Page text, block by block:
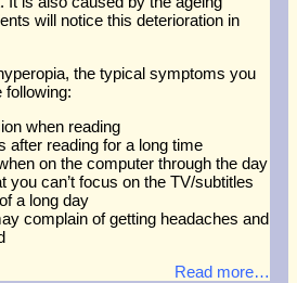
will notice this deterioration in
the typical symptoms you
following:
when reading
after reading for a long time
on the computer through the day
you can’t focus on the TV/subtitles
a long day
complain of getting headaches and
Read more…